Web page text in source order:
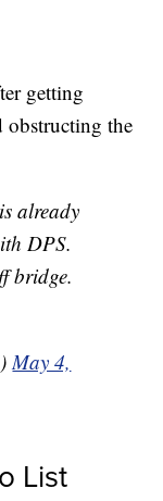
getting
obstructing the
already
DPS.
bridge.
May 4,
List